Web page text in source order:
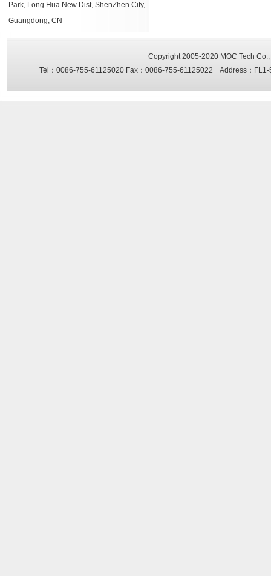
Park, Long Hua New Dist, ShenZhen City,
Guangdong, CN
Copyright 2005-2020 MOC Tech
Tel：0086-755-61125020 Fax：0086-755-61125022 Address：